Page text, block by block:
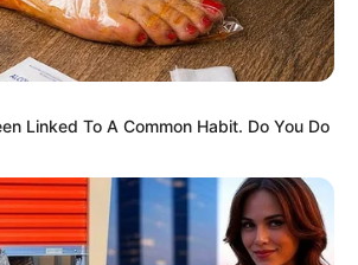
Linked To A Common Habit. Do You Do